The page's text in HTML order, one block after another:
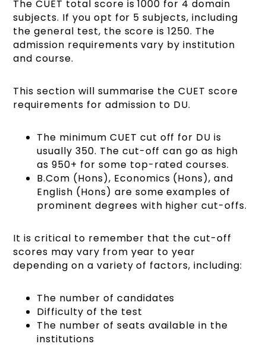
The CUET total score is 1000 for 4 domain
subjects. If you opt for 5 subjects, including
the general test, the score is 1250. The
admission requirements vary by institution
and course.
This section will summarise the CUET score
requirements for admission to DU.
The minimum CUET cut off for DU is
usually 350. The cut-off can go as high
as 950+ for some top-rated courses.
B.Com (Hons), Economics (Hons), and
English (Hons) are some examples of
prominent degrees with higher cut-offs.
It is critical to remember that the cut-off
scores may vary from year to year
depending on a variety of factors, including:
The number of candidates
Difficulty of the test
The number of seats available in the
institutions